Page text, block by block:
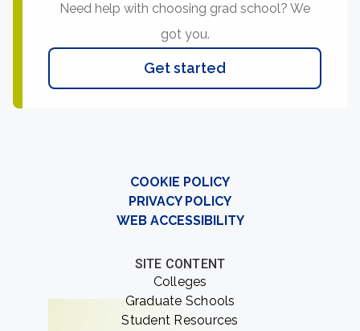
Need help with choosing grad school? We
got you.
Get started
COOKIE POLICY
PRIVACY POLICY
WEB ACCESSIBILITY
SITE CONTENT
Colleges
Graduate Schools
Student Resources